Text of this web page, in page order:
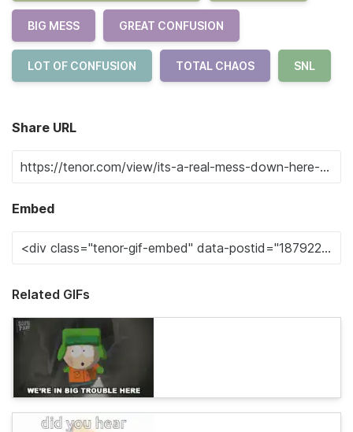
BIG MESS GREAT CONFUSION
LOT OF CONFUSION TOTAL CHAOS SNL
Share URL
Embed
Related GIFs